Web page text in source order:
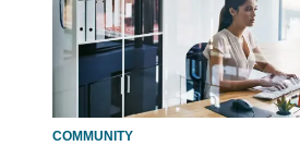
COMMUNITY